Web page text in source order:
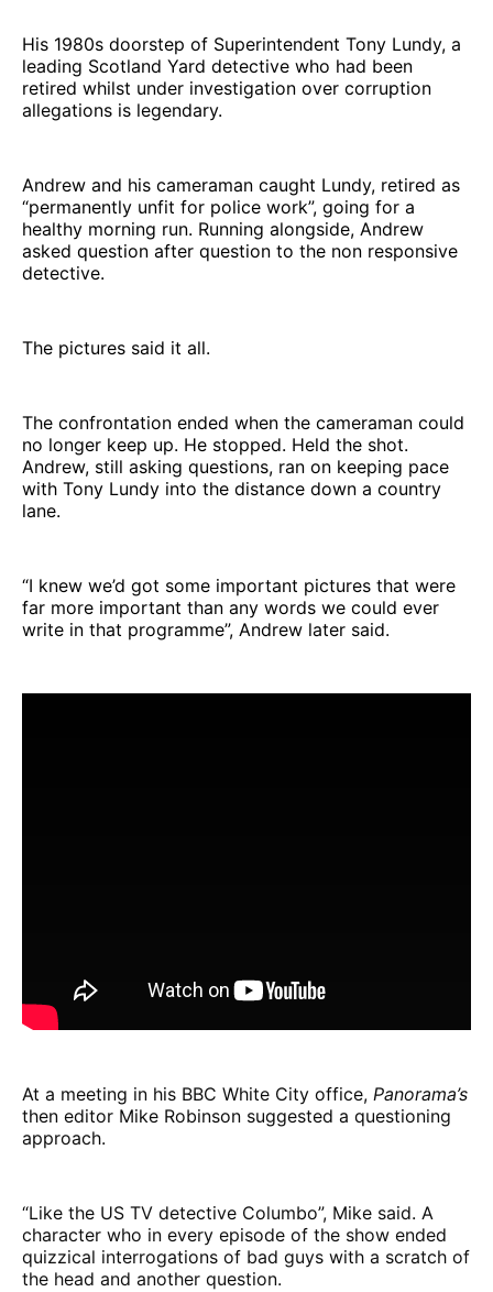
His 1980s doorstep of Superintendent Tony Lundy, a
leading Scotland Yard detective who had been
retired whilst under investigation over corruption
allegations is legendary.
Andrew and his cameraman caught Lundy, retired as
“permanently unfit for police work”, going for a
healthy morning run. Running alongside, Andrew
asked question after question to the non responsive
detective.
The pictures said it all.
The confrontation ended when the cameraman could
no longer keep up. He stopped. Held the shot.
Andrew, still asking questions, ran on keeping pace
with Tony Lundy into the distance down a country
lane.
“I knew we’d got some important pictures that were
far more important than any words we could ever
write in that programme”, Andrew later said.
At a meeting in his BBC White City office, Panorama’s
then editor Mike Robinson suggested a questioning
approach.
“Like the US TV detective Columbo”, Mike said. A
character who in every episode of the show ended
quizzical interrogations of bad guys with a scratch of
the head and another question.